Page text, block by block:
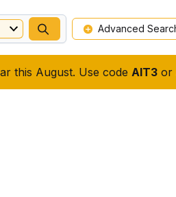
this August. Use code AIT3or
Advanced